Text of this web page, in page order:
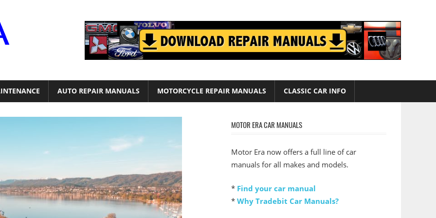
AUTO REPAIR MANUALS MOTORCYCLE REPAIR MANUALS CLASSIC CAR INFO
MOTOR ERA CAR MANUALS
Motor Era now offers a full line of car
manuals for all makes and models.
* Find your car manual
* Why Tradebit Car Manuals?